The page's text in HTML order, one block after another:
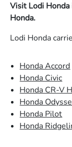
Visit Lodi
Honda.
Lodi Honda
Honda Accord
Honda Civic
Honda CR-V
Honda
Honda Pilot
Honda